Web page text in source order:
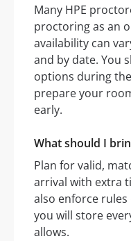
Many HPE
proctoring as an
availability can
and by date. You
options during
prepare your
early.
What should I
Plan for valid,
arrival with extra
also enforce
you will store
allows.